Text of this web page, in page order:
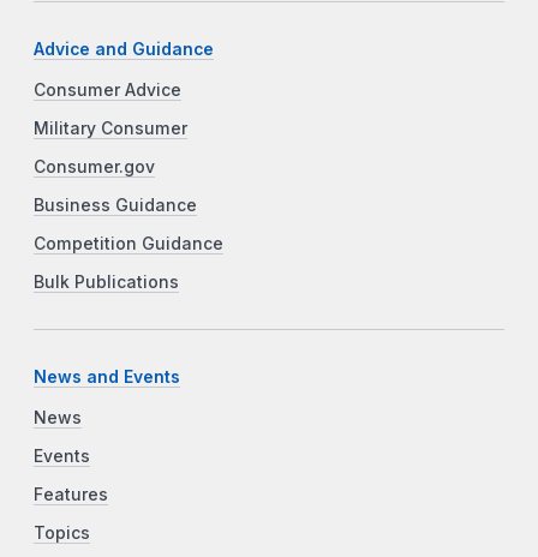
Advice and Guidance
Consumer Advice
Military Consumer
Consumer.gov
Business Guidance
Competition Guidance
Bulk Publications
News and Events
News
Events
Features
Topics